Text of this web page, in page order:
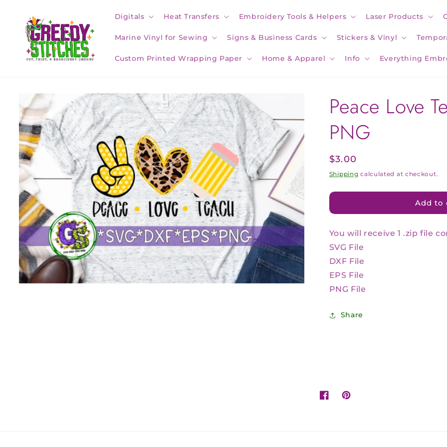
content
Digitals Heat Transfers Embroidery Tools & Helpers Laser Products
Marine Vinyl for Sewing Signs & Business Cards Stickers & Vinyl
Custom Printed Wrapping Paper Home & Apparel Info Everything
Skip to
product
information
Peace Love
PNG
Regular
price
$3.00
Shipping calculated at checkout.
Add to
You will receive 1 .zip file
SVG File
DXF File
EPS File
PNG File
Share
FacebookPinterest